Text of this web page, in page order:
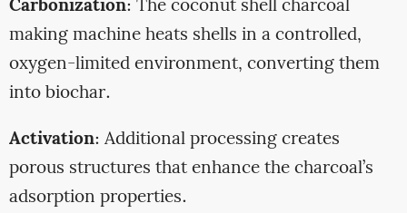
Carbonization: The coconut shell charcoal
making machine heats shells in a controlled,
oxygen-limited environment, converting them
into biochar.
Activation: Additional processing creates
porous structures that enhance the charcoal’s
adsorption properties.